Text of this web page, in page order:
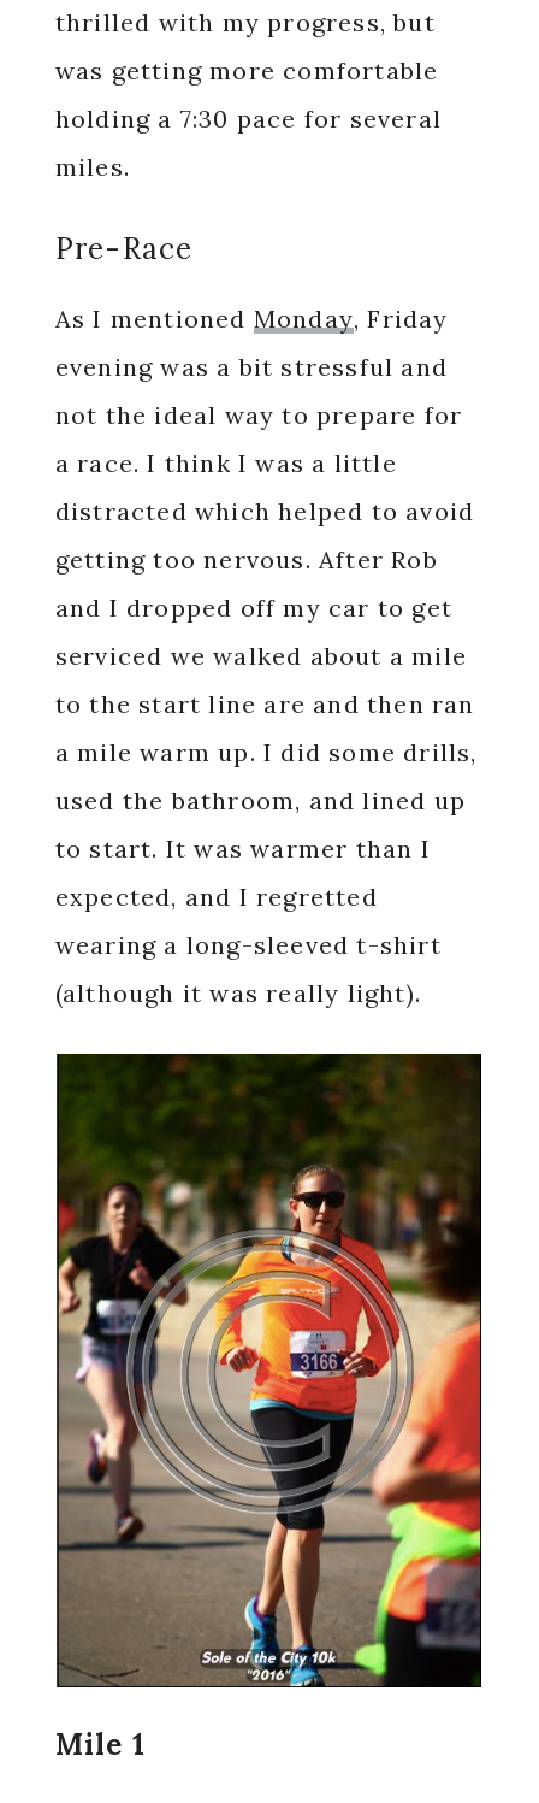
thrilled with my progress, but
was getting more comfortable
holding a 7:30 pace for several
miles.
Pre-Race
As I mentioned Monday, Friday
evening was a bit stressful and
not the ideal way to prepare for
a race. I think I was a little
distracted which helped to avoid
getting too nervous. After Rob
and I dropped off my car to get
serviced we walked about a mile
to the start line are and then ran
a mile warm up. I did some drills,
used the bathroom, and lined up
to start. It was warmer than I
expected, and I regretted
wearing a long-sleeved t-shirt
(although it was really light).
Mile 1